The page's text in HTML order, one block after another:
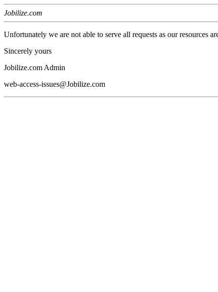
Jobilize.com
Unfortunately we are not able to serve all requests as our resources
Sincerely yours
Jobilize.com Admin
web-access-issues@Jobilize.com